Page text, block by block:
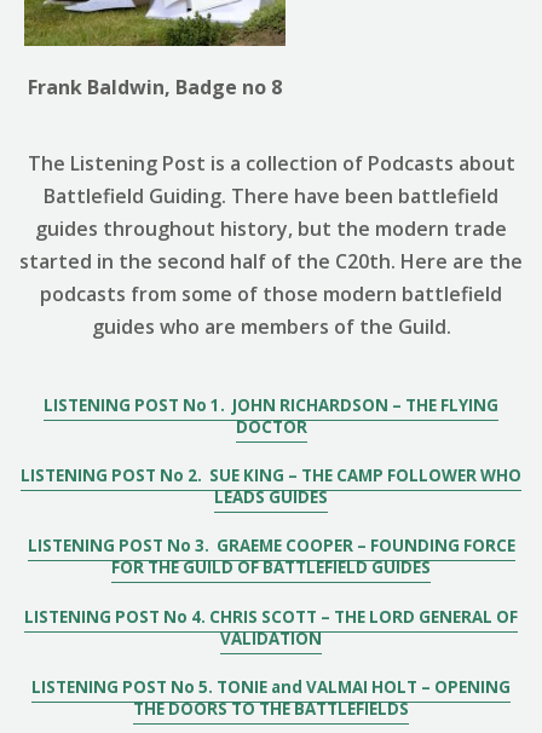
Frank Baldwin, Badge no 8
The Listening Post is a collection of Podcasts about
Battlefield Guiding. There have been battlefield
guides throughout history, but the modern trade
started in the second half of the C20th. Here are the
podcasts from some of those modern battlefield
guides who are members of the Guild.
LISTENING POST No 1. JOHN RICHARDSON – THE FLYING
DOCTOR
LISTENING POST No 2. SUE KING – THE CAMP FOLLOWER WHO
LEADS GUIDES
LISTENING POST No 3. GRAEME COOPER – FOUNDING FORCE
FOR THE GUILD OF BATTLEFIELD GUIDES
LISTENING POST No 4. CHRIS SCOTT – THE LORD GENERAL OF
VALIDATION
LISTENING POST No 5. TONIE and VALMAI HOLT – OPENING
THE DOORS TO THE BATTLEFIELDS